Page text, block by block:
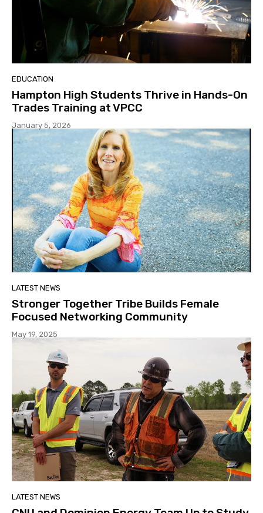
EDUCATION
Hampton High Students Thrive in Hands-On
Trades Training at VPCC
January 5, 2026
LATEST NEWS
Stronger Together Tribe Builds Female
Focused Networking Community
May 19, 2025
LATEST NEWS